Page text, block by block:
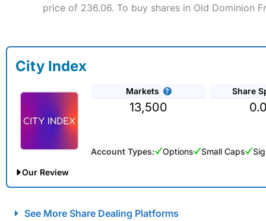
price of 236.06. To buy shares in Old Dominion
City Index
Markets
13,500
Share
Account Types: Options Small Caps
Our Review
See More Share Dealing Platforms